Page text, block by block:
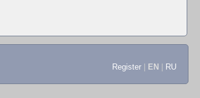
Register EN RU